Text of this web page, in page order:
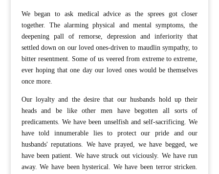
We began to ask medical advice as the sprees got closer
together. The alarming physical and mental symptoms, the
deepening pall of remorse, depression and inferiority that
settled down on our loved ones-driven to maudlin sympathy, to
bitter resentment. Some of us veered from extreme to extreme,
ever hoping that one day our loved ones would be themselves
once more.
Our loyalty and the desire that our husbands hold up their
heads and be like other men have begotten all sorts of
predicaments. We have been unselfish and self-sacrificing. We
have told innumerable lies to protect our pride and our
husbands' reputations. We have prayed, we have begged, we
have been patient. We have struck out viciously. We have run
away. We have been hysterical. We have been terror stricken.